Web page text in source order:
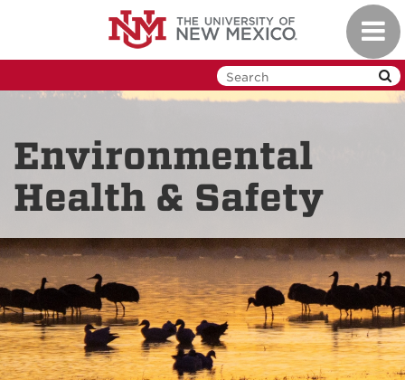
Environmental
Health & Safety